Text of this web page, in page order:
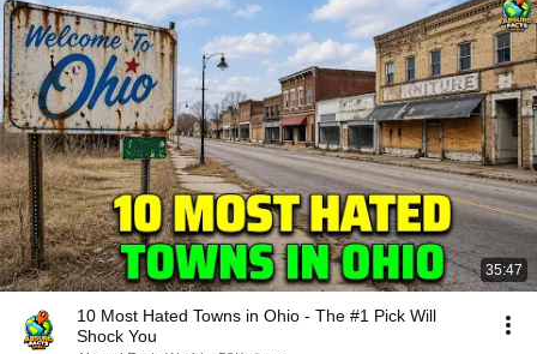
35:47
10 Most Hated Towns in Ohio - The #1 Pick Will
Shock You